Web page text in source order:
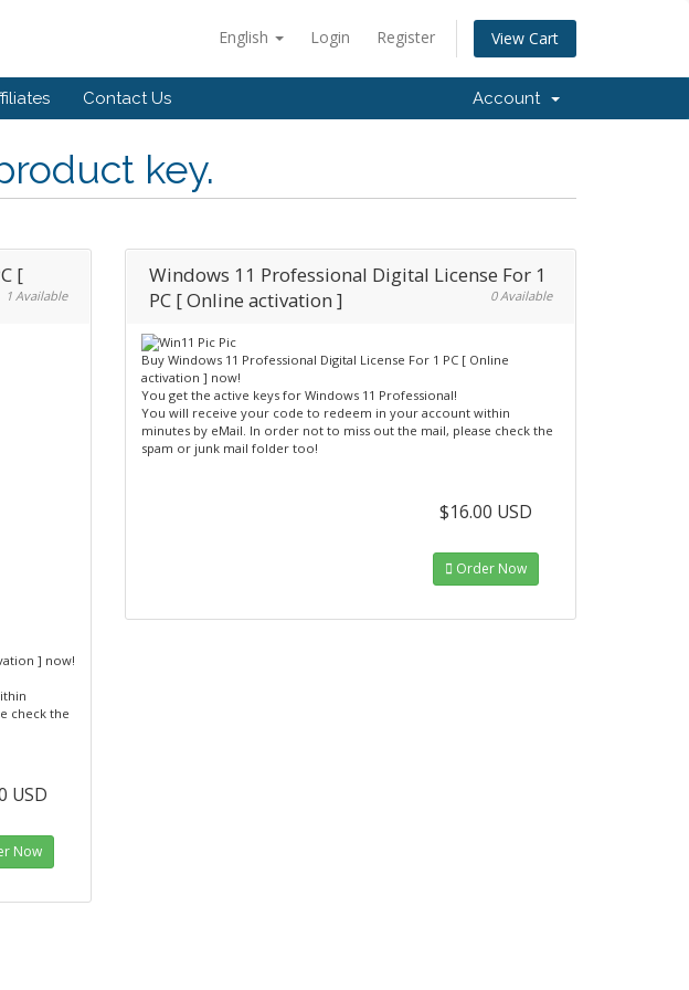
English Login Register View Cart
Contact Us Account
key.
[
1 Available
] now!
check the
USD
Now
Windows 11 Professional Digital License For 1
PC [ Online activation ]
0 Available
Buy Windows 11 Professional Digital License For 1 PC [ Online
activation ] now!
You get the active keys for Windows 11 Professional!
You will receive your code to redeem in your account within
minutes by eMail. In order not to miss out the mail, please check the
spam or junk mail folder too!
$16.00 USD
Order Now